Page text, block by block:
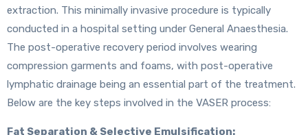
extraction. This minimally invasive procedure is typically
conducted in a hospital setting under General Anaesthesia.
The post-operative recovery period involves wearing
compression garments and foams, with post-operative
lymphatic drainage being an essential part of the treatment.
Below are the key steps involved in the VASER process:
Fat Separation & Selective Emulsification: